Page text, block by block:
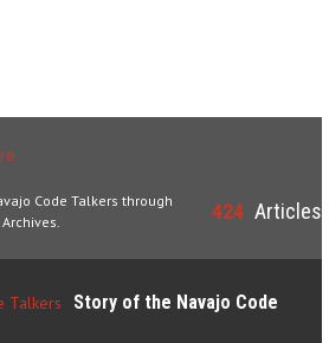
Code Talkers through
424 Articles
Story of the Navajo Code